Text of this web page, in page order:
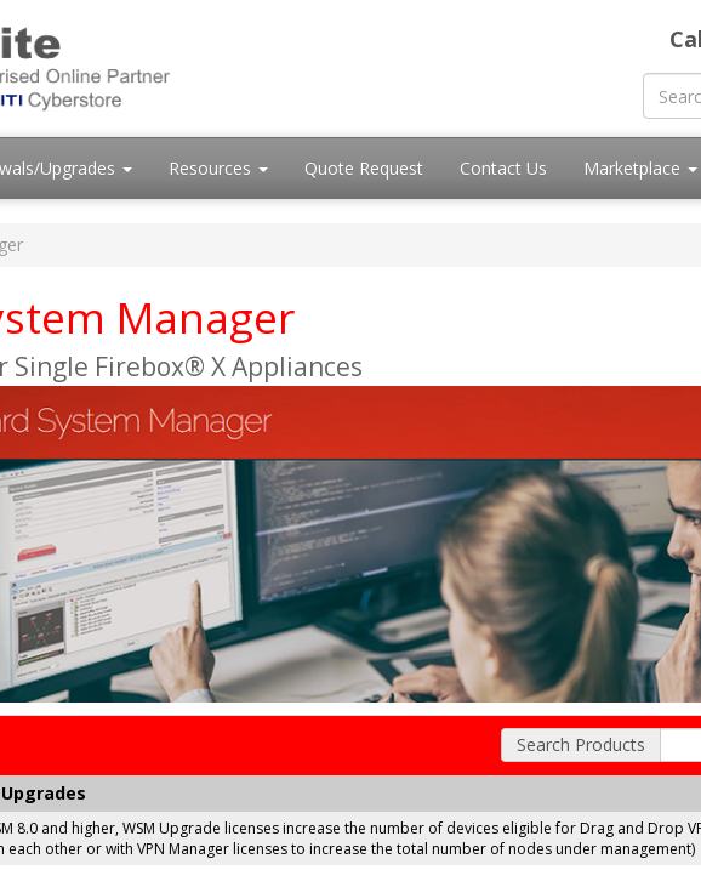
Upgrades Resources Quote Request Contact Us Marketplace
Manager
Firebox® X Appliances
Search Products
8.0 and higher, WSM Upgrade licenses increase the number of devices eligible for Drag and Drop
each other or with VPN Manager licenses to increase the total number of nodes under management)